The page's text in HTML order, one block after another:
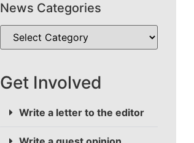
News Categories
Get Involved
Write a letter to the editor